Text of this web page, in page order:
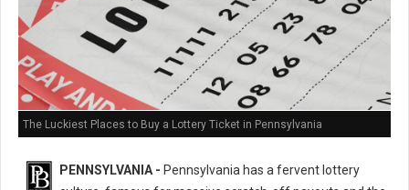
The Luckiest Places to Buy a Lottery Ticket in Pennsylvania
PENNSYLVANIA - Pennsylvania has a fervent lottery